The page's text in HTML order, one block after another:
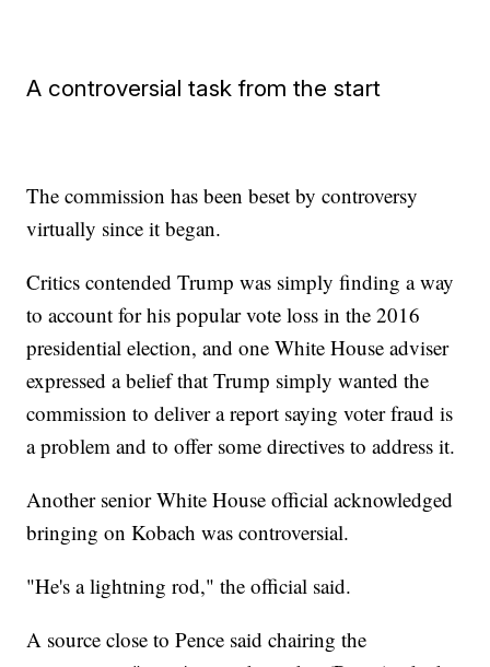
A controversial task from the start
The commission has been beset by controversy
virtually since it began.
Critics contended Trump was simply finding a way
to account for his popular vote loss in the 2016
presidential election, and one White House adviser
expressed a belief that Trump simply wanted the
commission to deliver a report saying voter fraud is
a problem and to offer some directives to address it.
Another senior White House official acknowledged
bringing on Kobach was controversial.
"He's a lightning rod," the official said.
A source close to Pence said chairing the